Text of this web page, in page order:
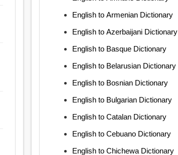
English to Armenian Dictionary
English to Azerbaijani Dictionary
English to Basque Dictionary
English to Belarusian Dictionary
English to Bosnian Dictionary
English to Bulgarian Dictionary
English to Catalan Dictionary
English to Cebuano Dictionary
English to Chichewa Dictionary